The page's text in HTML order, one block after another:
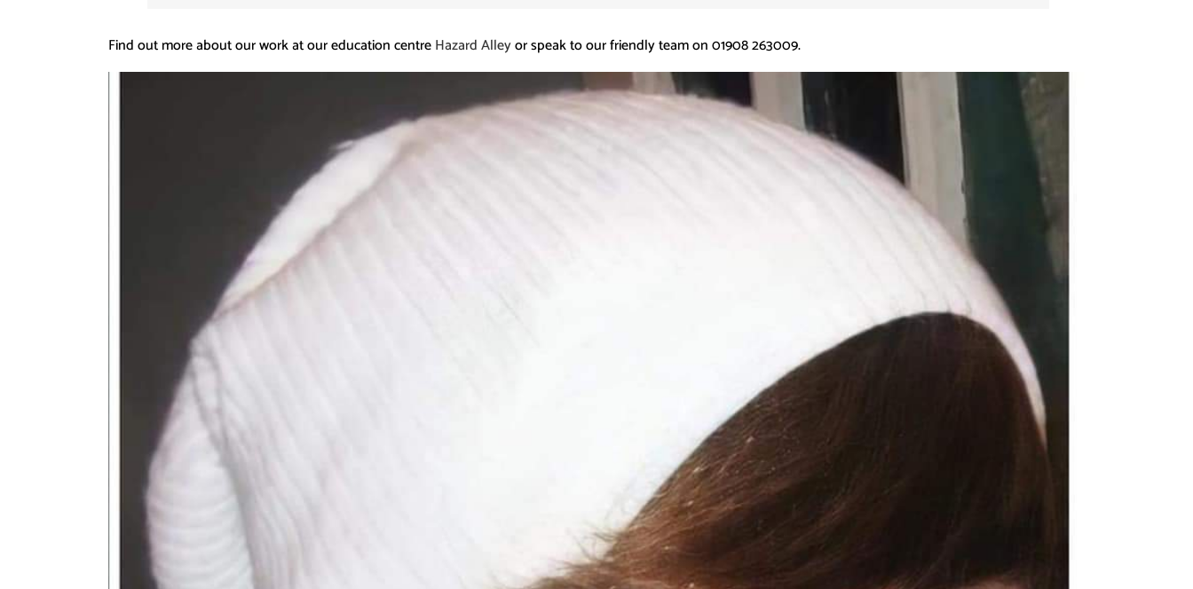
Find out more about our work at our education centreHazard Alleyor speak to our friendly team on 01908 263009.